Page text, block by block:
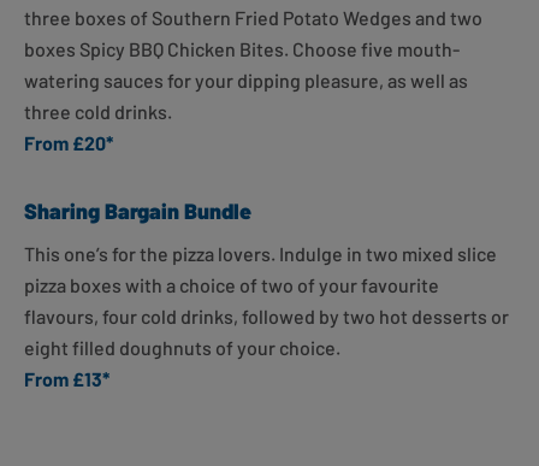
three boxes of Southern Fried Potato Wedges and two
boxes Spicy BBQ Chicken Bites. Choose five mouth-
watering sauces for your dipping pleasure, as well as
three cold drinks.
From £20*
Sharing Bargain Bundle
This one’s for the pizza lovers. Indulge in two mixed slice
pizza boxes with a choice of two of your favourite
flavours, four cold drinks, followed by two hot desserts or
eight filled doughnuts of your choice.
From £13*